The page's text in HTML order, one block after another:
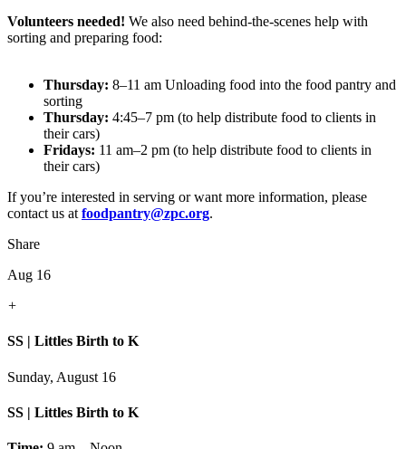
Volunteers needed! We also need behind-the-scenes help with
sorting and preparing food:
Thursday: 8–11 am Unloading food into the food pantry and
sorting
Thursday: 4:45–7 pm (to help distribute food to clients in
their cars)
Fridays: 11 am–2 pm (to help distribute food to clients in
their cars)
If you’re interested in serving or want more information, please
contact us at foodpantry@zpc.org.
Share
Aug 16
+
SS | Littles Birth to K
Sunday, August 16
SS | Littles Birth to K